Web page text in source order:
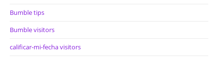
Bumble tips
Bumble visitors
calificar-mi-fecha visitors